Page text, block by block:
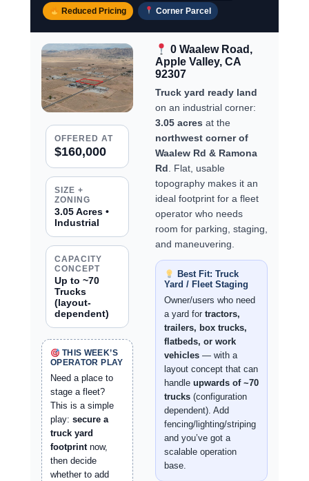
Reduced Pricing Corner Parcel
OFFERED AT
$160,000
SIZE +
ZONING
3.05 Acres •
Industrial
CAPACITY
CONCEPT
Up to ~70
Trucks
(layout-
dependent)
THIS WEEK’S
OPERATOR PLAY
Need a place to
stage a fleet?
This is a simple
play: secure a
truck yard
footprintnow,
then decide
whether to add
0 Waalew Road,
Apple Valley, CA
92307
Truck yard ready land
on an industrial corner:
3.05 acres at the
northwest corner of
Waalew Rd & Ramona
Rd. Flat, usable
topography makes it an
ideal footprint for a fleet
operator who needs
room for parking, staging,
and maneuvering.
Best Fit: Truck
Yard / Fleet Staging
Owner/users who need
a yard for tractors,
trailers, box trucks,
flatbeds, or work
vehicles — with a
layout concept that can
handle upwards of ~70
trucks (configuration
dependent). Add
fencing/lighting/striping
and you’ve got a
scalable operation
base.